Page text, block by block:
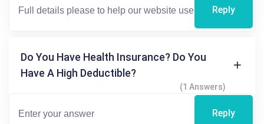
Reply
Do You Have Health Insurance? Do You
Have A High Deductible?
(1 Answers)
Reply